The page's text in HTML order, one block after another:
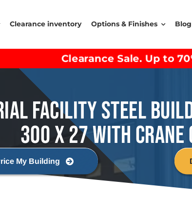
Clearance inventory Options & Finishes Blog
Clearance Sale. Up to
FACILITY STEEL
300 X 27 WITH CRANE
My Building